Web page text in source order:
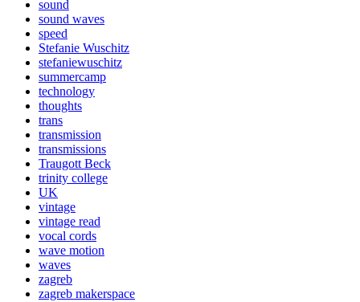
sound
sound waves
speed
Stefanie Wuschitz
stefaniewuschitz
summercamp
technology
thoughts
trans
transmission
transmissions
Traugott Beck
trinity college
UK
vintage
vintage read
vocal cords
wave motion
waves
zagreb
zagreb makerspace